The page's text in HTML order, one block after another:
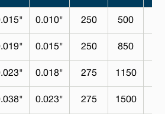
0.010" 250 500
0.015" 250 850
0.018" 275 1150
0.023" 275 1500